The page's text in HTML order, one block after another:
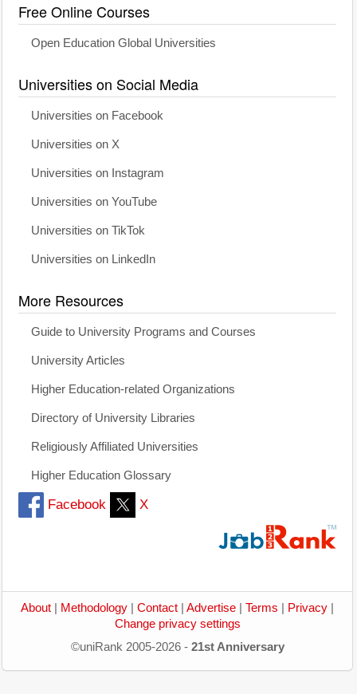
Free Online Courses
Open Education Global Universities
Universities on Social Media
Universities on Facebook
Universities on X
Universities on Instagram
Universities on YouTube
Universities on TikTok
Universities on LinkedIn
More Resources
Guide to University Programs and Courses
University Articles
Higher Education-related Organizations
Directory of University Libraries
Religiously Affiliated Universities
Higher Education Glossary
Facebook X
About Methodology Contact Advertise Terms Privacy
Change privacy settings
©uniRank 2005-2026 - 21st Anniversary